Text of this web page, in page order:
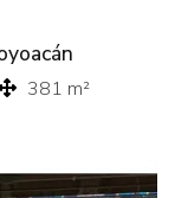
381 m²